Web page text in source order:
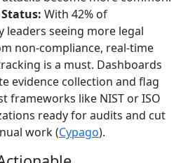
With 42% of
leaders seeing more legal
non-compliance, real-time
is a must. Dashboards
evidence collection and flag
frameworks like NIST or ISO
ready for audits and cut
work (Cypago).